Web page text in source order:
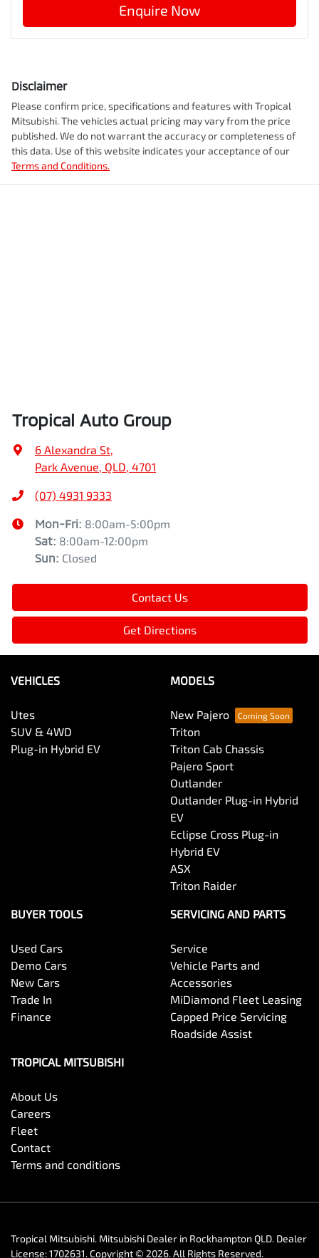
Enquire Now
Disclaimer
Please confirm price, specifications and features with Tropical
Mitsubishi. The vehicles actual pricing may vary from the price
published. We do not warrant the accuracy or completeness of
this data. Use of this website indicates your acceptance of our
Terms and Conditions.
Tropical Auto Group
6 Alexandra St,
Park Avenue, QLD, 4701
(07) 4931 9333
Mon-Fri: 8:00am-5:00pm
Sat: 8:00am-12:00pm
Sun: Closed
Contact Us
Get Directions
VEHICLES
Utes
SUV & 4WD
Plug-in Hybrid EV
MODELS
New Pajero
Triton
Triton Cab Chassis
Pajero Sport
Outlander
Outlander Plug-in Hybrid
EV
Eclipse Cross Plug-in
Hybrid EV
ASX
Triton Raider
BUYER TOOLS
Used Cars
Demo Cars
New Cars
Trade In
Finance
SERVICING AND PARTS
Service
Vehicle Parts and
Accessories
MiDiamond Fleet Leasing
Capped Price Servicing
Roadside Assist
TROPICAL MITSUBISHI
About Us
Careers
Fleet
Contact
Terms and conditions
Tropical Mitsubishi. Mitsubishi Dealer in Rockhampton QLD. Dealer
License:1702631.Copyright © 2026. All Rights Reserved.